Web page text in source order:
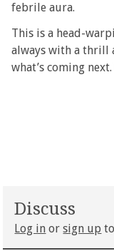
febrile aura.
This is a head-
always with a thrill
what’s coming
Discuss
Log in orsign up